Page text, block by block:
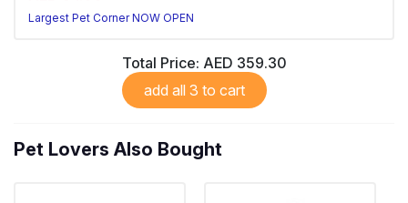
Largest Pet Corner NOW OPEN
Total Price: AED 359.30
add all 3 to cart
Pet Lovers Also Bought